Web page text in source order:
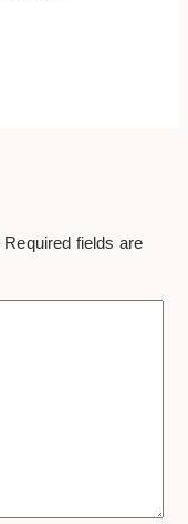
Required fields are